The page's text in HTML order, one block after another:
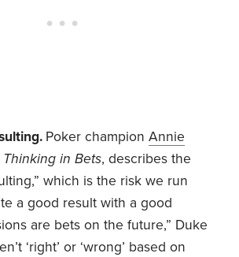
Poker championAnnie
Thinking in Bets, describes the
which is the risk we run
a good result with a good
are bets on the future,” Duke
‘right’ or ‘wrong’ based on